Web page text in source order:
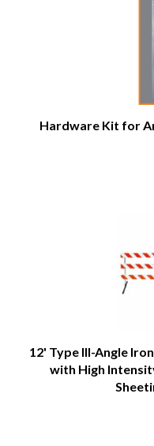
Hardware Kit for
12' Type III-Angle
with High